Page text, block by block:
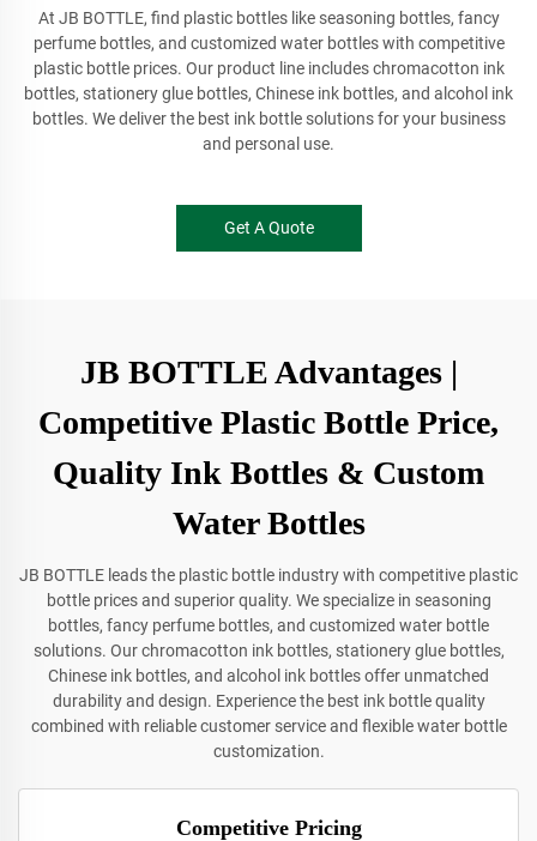
At JB BOTTLE, find plastic bottles like seasoning bottles, fancy
perfume bottles, and customized water bottles with competitive
plastic bottle prices. Our product line includes chromacotton ink
bottles, stationery glue bottles, Chinese ink bottles, and alcohol ink
bottles. We deliver the best ink bottle solutions for your business
and personal use.
Get A Quote
JB BOTTLE Advantages |
Competitive Plastic Bottle Price,
Quality Ink Bottles & Custom
Water Bottles
JB BOTTLE leads the plastic bottle industry with competitive plastic
bottle prices and superior quality. We specialize in seasoning
bottles, fancy perfume bottles, and customized water bottle
solutions. Our chromacotton ink bottles, stationery glue bottles,
Chinese ink bottles, and alcohol ink bottles offer unmatched
durability and design. Experience the best ink bottle quality
combined with reliable customer service and flexible water bottle
customization.
Competitive Pricing